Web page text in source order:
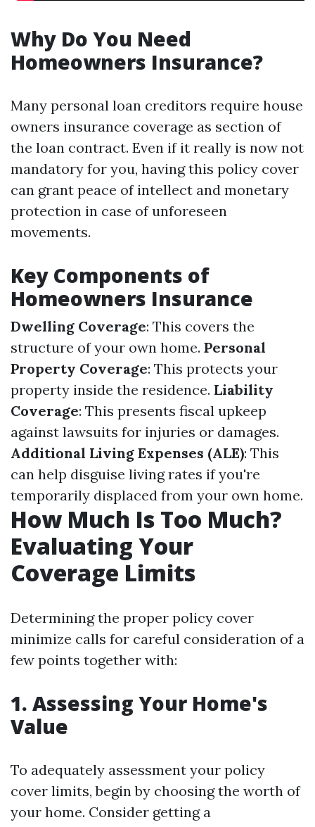
Why Do You Need
Homeowners Insurance?
Many personal loan creditors require house
owners insurance coverage as section of
the loan contract. Even if it really is now not
mandatory for you, having this policy cover
can grant peace of intellect and monetary
protection in case of unforeseen
movements.
Key Components of
Homeowners Insurance
Dwelling Coverage: This covers the
structure of your own home. Personal
Property Coverage: This protects your
property inside the residence. Liability
Coverage: This presents fiscal upkeep
against lawsuits for injuries or damages.
Additional Living Expenses (ALE): This
can help disguise living rates if you're
temporarily displaced from your own home.
How Much Is Too Much?
Evaluating Your
Coverage Limits
Determining the proper policy cover
minimize calls for careful consideration of a
few points together with:
1. Assessing Your Home's
Value
To adequately assessment your policy
cover limits, begin by choosing the worth of
your home. Consider getting a